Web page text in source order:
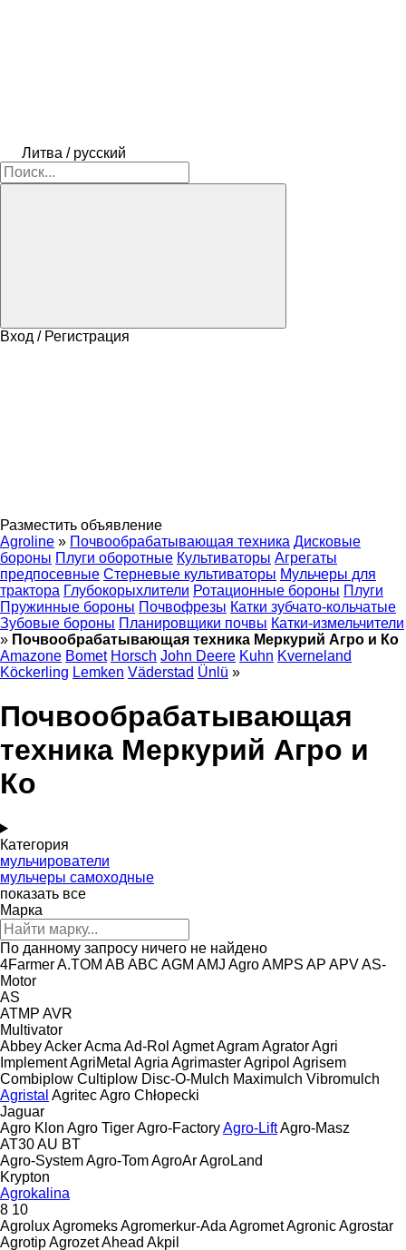
Литва / русский
Вход / Регистрация
Разместить объявление
Agroline » Почвообрабатывающая техника Дисковые
бороны Плуги оборотные Культиваторы Агрегаты
предпосевные Стерневые культиваторы Мульчеры для
трактора Глубокорыхлители Ротационные бороны Плуги
Пружинные бороны Почвофрезы Катки зубчато-кольчатые
Зубовые бороны Планировщики почвы Катки-измельчители
» Почвообрабатывающая техника Меркурий Агро и Ко
Amazone Bomet Horsch John Deere Kuhn Kverneland
Köckerling Lemken Väderstad Ünlü »
Почвообрабатывающая
техника Меркурий Агро и
Ко
Категория
мульчирователи
мульчеры самоходные
показать все
Марка
По данному запросу ничего не найдено
4FarmerA.TOM AB ABC AGM AMJ AgroAMPS AP APVAS-
Motor
AS
ATMP AVR
Multivator
AbbeyAckerAcma Ad-Rol AgmetAgramAgratorAgri
ImplementAgriMetal Agria AgrimasterAgripol Agrisem
Combiplow Cultiplow Disc-O-Mulch Maximulch Vibromulch
Agristal AgritecAgro Chłopecki
Jaguar
Agro Klon Agro TigerAgro-FactoryAgro-LiftAgro-Masz
AT30AU BT
Agro-SystemAgro-TomAgroArAgroLand
Krypton
Agrokalina
8 10
AgroluxAgromeksAgromerkur-Ada AgrometAgronicAgrostar
AgrotipAgrozetAhead Akpil